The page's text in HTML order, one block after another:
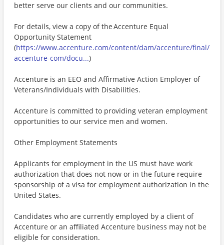
better serve our clients and our communities.
For details, view a copy of the Accenture Equal
Opportunity Statement
(https://www.accenture.com/content/dam/accenture/final/
accenture-com/docu...)
Accenture is an EEO and Affirmative Action Employer of
Veterans/Individuals with Disabilities.
Accenture is committed to providing veteran employment
opportunities to our service men and women.
Other Employment Statements
Applicants for employment in the US must have work
authorization that does not now or in the future require
sponsorship of a visa for employment authorization in the
United States.
Candidates who are currently employed by a client of
Accenture or an affiliated Accenture business may not be
eligible for consideration.